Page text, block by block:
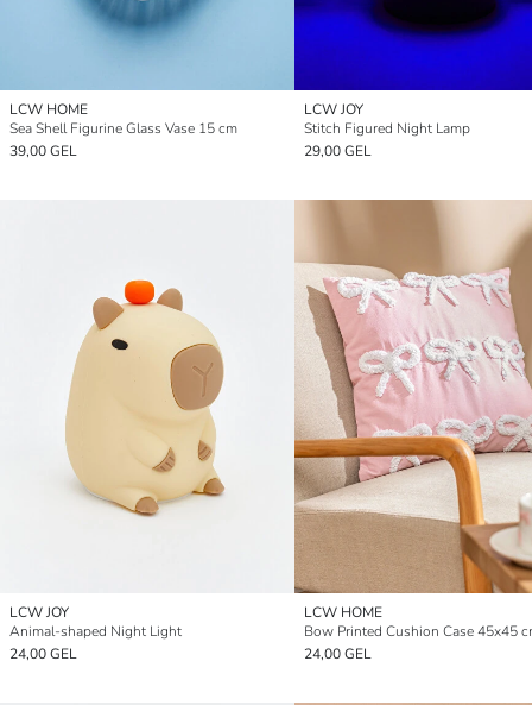
LCW HOME
Sea Shell Figurine Glass Vase 15 cm
39,00 GEL
LCW JOY
Stitch Figured Night Lamp
29,00 GEL
LCW JOY
Animal-shaped Night Light
24,00 GEL
LCW HOME
Bow Printed Cushion Case 45x45
24,00 GEL